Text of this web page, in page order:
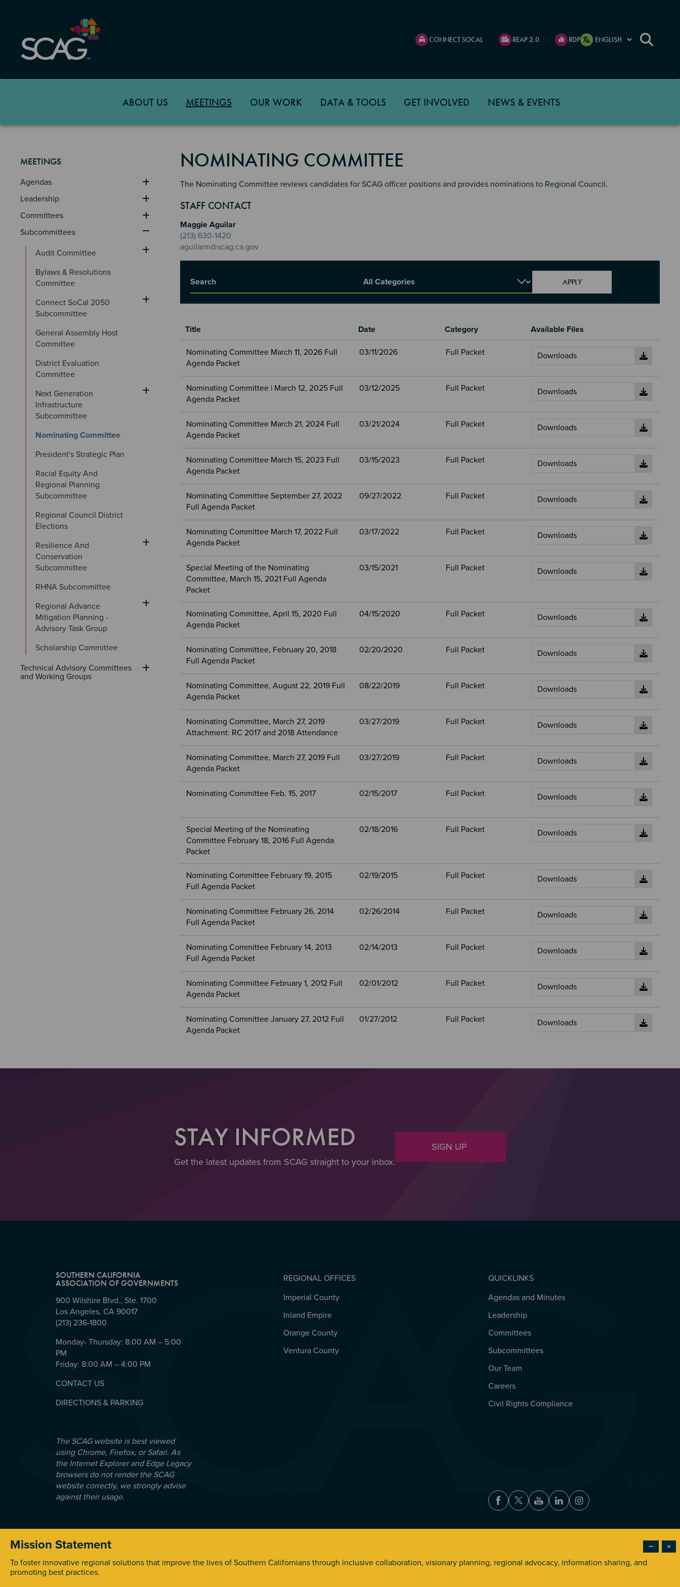
content
CONNECT SOCAL REAP 2.0 RDP
ABOUT US MEETINGS OUR WORK DATA & TOOLS GET INVOLVED NEWS & EVENTS
MEETINGS
Agendas
Leadership
Committees
Subcommittees
Audit Committee
Bylaws & Resolutions
Committee
Connect SoCal 2050
Subcommittee
General Assembly Host
Committee
District Evaluation
Committee
Next Generation
Infrastructure
Subcommittee
Nominating Committee
President's Strategic Plan
Racial Equity And
Regional Planning
Subcommittee
Regional Council District
Elections
Resilience And
Conservation
Subcommittee
RHNA Subcommittee
Regional Advance
Mitigation Planning -
Advisory Task Group
Scholarship Committee
Technical Advisory Committees
and Working Groups
NOMINATING COMMITTEE
The Nominating Committee reviews candidates for SCAG officer positions and provides nominations to Regional Council.
Section 2
Section 3
Section 4
STAFF CONTACT
Maggie Aguilar
(213) 630-1420
aguilarm@scag.ca.gov
Report Category
Committees
files
Title Date Category Available Files
Nominating Committee March 11, 2026 Full
Agenda Packet
03/11/2026 Full Packet
Nominating Committee | March 12, 2025 Full
Agenda Packet
03/12/2025 Full Packet
Nominating Committee March 21, 2024 Full
Agenda Packet
03/21/2024 Full Packet
Nominating Committee March 15, 2023 Full
Agenda Packet
03/15/2023 Full Packet
Nominating Committee September 27, 2022
Full Agenda Packet
09/27/2022 Full Packet
Nominating Committee March 17, 2022 Full
Agenda Packet
03/17/2022 Full Packet
Special Meeting of the Nominating
Committee, March 15, 2021 Full Agenda
Packet
03/15/2021 Full Packet
Nominating Committee, April 15, 2020 Full
Agenda Packet
04/15/2020 Full Packet
Nominating Committee, February 20, 2018
Full Agenda Packet
02/20/2020 Full Packet
Nominating Committee, August 22, 2019 Full
Agenda Packet
08/22/2019 Full Packet
Nominating Committee, March 27, 2019
Attachment: RC 2017 and 2018 Attendance
03/27/2019 Full Packet
Nominating Committee, March 27, 2019 Full
Agenda Packet
03/27/2019 Full Packet
Nominating Committee Feb. 15, 2017 02/15/2017 Full Packet
Special Meeting of the Nominating
Committee February 18, 2016 Full Agenda
Packet
02/18/2016 Full Packet
Nominating Committee February 19, 2015
Full Agenda Packet
02/19/2015 Full Packet
Nominating Committee February 26, 2014
Full Agenda Packet
02/26/2014 Full Packet
Nominating Committee February 14, 2013
Full Agenda Packet
02/14/2013 Full Packet
Nominating Committee February 1, 2012 Full
Agenda Packet
02/01/2012 Full Packet
Nominating Committee January 27, 2012 Full
Agenda Packet
01/27/2012 Full Packet
STAY INFORMED
Get the latest updates from SCAG straight to your inbox.
SIGN UP
SOUTHERN CALIFORNIA
ASSOCIATION OF GOVERNMENTS
900 Wilshire Blvd., Ste. 1700
Los Angeles, CA 90017
(213) 236-1800
Monday- Thursday: 8:00 AM – 5:00
PM
Friday: 8:00 AM – 4:00 PM
CONTACT US
DIRECTIONS & PARKING
The SCAG website is best viewed
using Chrome, Firefox, or Safari. As
the Internet Explorer and Edge Legacy
browsers do not render the SCAG
website correctly, we strongly advise
against their usage.
REGIONAL OFFICES
REGIONAL OFFICES
Imperial County
Inland Empire
Orange County
Ventura County
QUICKLINKS
QUICKLINKS
Agendas and Minutes
Leadership
Committees
Subcommittees
Our Team
Careers
Civil Rights Compliance
Facebook
TwitterYoutubeLinkedInInstagram
×
−
Mission Statement
To foster innovative regional solutions that improve the lives of Southern Californians through inclusive collaboration, visionary planning, regional advocacy, information sharing, and
promoting best practices.